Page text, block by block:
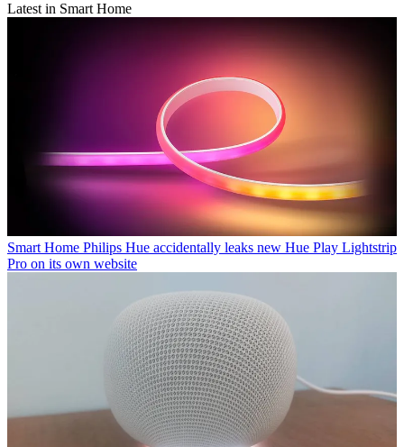
Latest in Smart Home
Smart Home Philips Hue accidentally leaks new Hue Play Lightstrip
Pro on its own website